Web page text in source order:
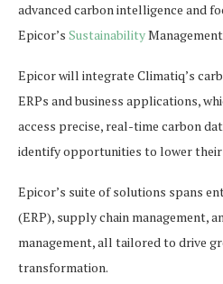
advanced carbon intelligence and
Epicor’s Sustainability
Epicor will integrate Climatiq’s
ERPs and business applications,
access precise, real-time carbon
identify opportunities to lower
Epicor’s suite of solutions spans
(ERP), supply chain management,
management, all tailored to drive
transformation.